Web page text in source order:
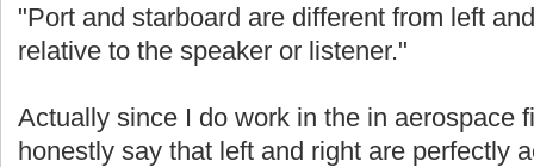
"Port and starboard are different from left
relative to the speaker or listener."
Actually since I do work in the in aerospace
honestly say that left and right are perfectly